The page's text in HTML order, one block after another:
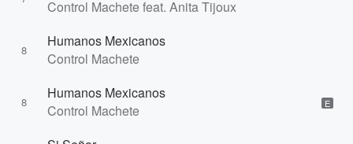
Control Machete feat. Anita Tijoux
8
Humanos Mexicanos
Control Machete
8
Humanos Mexicanos
Control Machete
E